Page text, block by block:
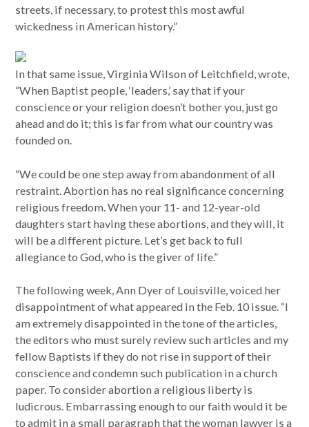
streets, if necessary, to protest this most awful
wickedness in American history.”
In that same issue, Virginia Wilson of Leitchfield, wrote,
“When Baptist people, ‘leaders,’ say that if your
conscience or your religion doesn’t bother you, just go
ahead and do it; this is far from what our country was
founded on.
“We could be one step away from abandonment of all
restraint. Abortion has no real significance concerning
religious freedom. When your 11- and 12-year-old
daughters start having these abortions, and they will, it
will be a different picture. Let’s get back to full
allegiance to God, who is the giver of life.”
The following week, Ann Dyer of Louisville, voiced her
disappointment of what appeared in the Feb. 10 issue. “I
am extremely disappointed in the tone of the articles,
the editors who must surely review such articles and my
fellow Baptists if they do not rise in support of their
conscience and condemn such publication in a church
paper. To consider abortion a religious liberty is
ludicrous. Embarrassing enough to our faith would it be
to admit in a small paragraph that the woman lawyer is a